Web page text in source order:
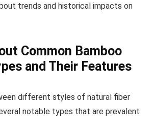
trends and historical impacts on
Common Bamboo
and Their Features
different styles of natural fiber
notable types that are prevalent